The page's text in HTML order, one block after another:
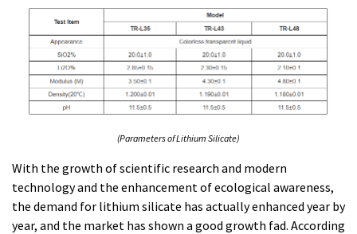
(Parameters of Lithium Silicate)
With the growth of scientific research and modern
technology and the enhancement of ecological awareness,
the demand for lithium silicate has actually enhanced year by
year, and the market has shown a good growth fad. According